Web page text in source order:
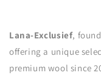
Lana-Exclusief,
offering a unique
premium wool since